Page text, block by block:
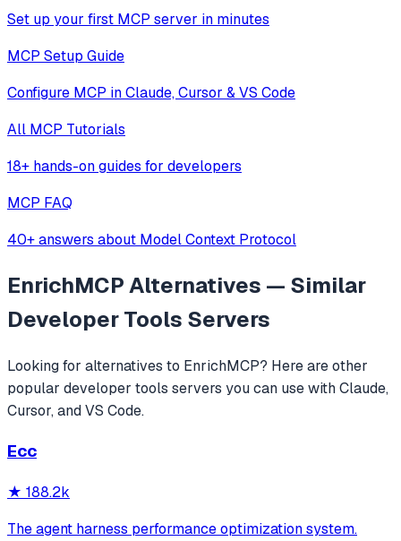
Set up your first MCP server in minutes
MCP Setup Guide
Configure MCP in Claude, Cursor & VS Code
All MCP Tutorials
18+ hands-on guides for developers
MCP FAQ
40+ answers about Model Context Protocol
EnrichMCPAlternatives — Similar
Developer Tools Servers
Looking for alternatives to EnrichMCP? Here are other
popular developer tools servers you can use with Claude,
Cursor, and VS Code.
Ecc
★ 188.2k
The agent harness performance optimization system.